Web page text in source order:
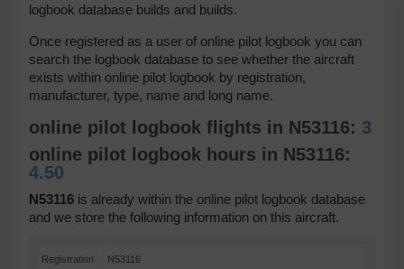
logbook database builds and builds.
Once registered as a user of online pilot logbook you can
search the logbook database to see whether the aircraft
exists within online pilot logbook by registration,
manufacturer, type, name and long name.
online pilot logbook flights in N53116: 3
online pilot logbook hours in N53116:
4.50
N53116 is already within the online pilot logbook database
and we store the following information on this aircraft.
Registration N53116